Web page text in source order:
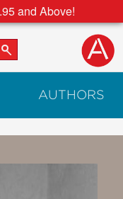
and Above!
AUTHORS